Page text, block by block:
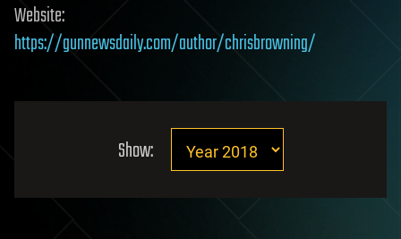
Website:
https://gunnewsdaily.com/author/chrisbrowning/
Show: